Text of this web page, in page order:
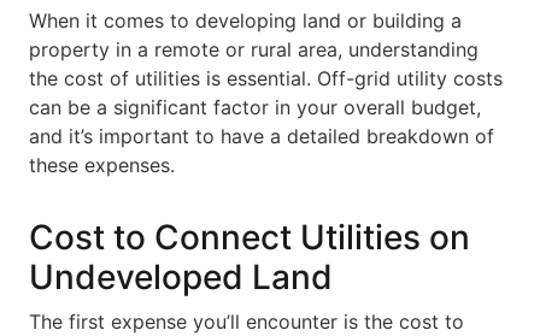
When it comes to developing land or building a
property in a remote or rural area, understanding
the cost of utilities is essential. Off-grid utility costs
can be a significant factor in your overall budget,
and it’s important to have a detailed breakdown of
these expenses.
Cost to Connect Utilities on
Undeveloped Land
The first expense you’ll encounter is the cost to